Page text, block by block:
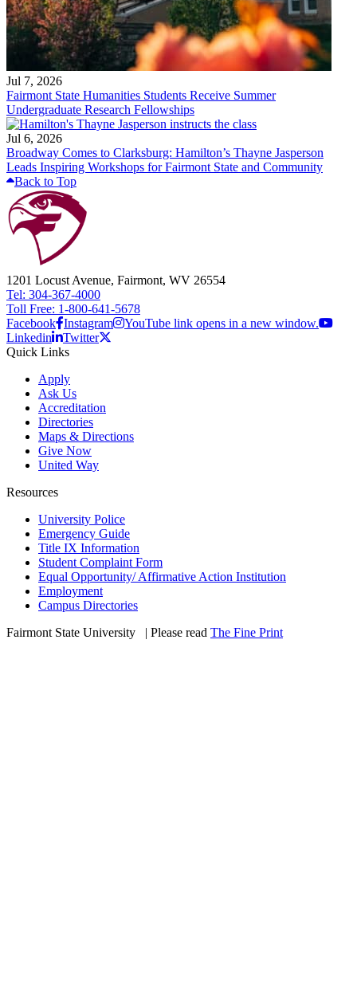
Jul 7, 2026
Fairmont State Humanities Students Receive Summer
Undergraduate Research Fellowships
Jul 6, 2026
Broadway Comes to Clarksburg: Hamilton’s Thayne Jasperson
Leads Inspiring Workshops for Fairmont State and Community
Back to Top
1201 Locust Avenue, Fairmont, WV 26554
Tel: 304-367-4000
Toll Free: 1-800-641-5678
Facebook Instagram
YouTube link opens in a new window.
Linkedin
Twitter
Quick Links
Apply
Ask Us
Accreditation
Directories
Maps & Directions
Give Now
United Way
Resources
University Police
Emergency Guide
Title IX Information
Student Complaint Form
Equal Opportunity/ Affirmative Action Institution
Employment
Campus Directories
Fairmont State University
| Please read The Fine Print